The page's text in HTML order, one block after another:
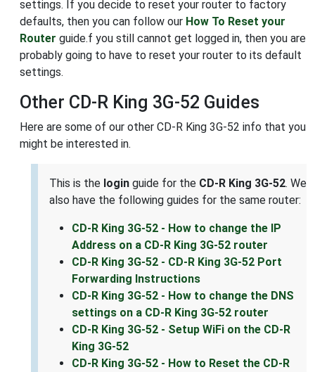
settings. If you decide to reset your router to factory
defaults, then you can follow our How To Reset your
Router guide.f you still cannot get logged in, then you are
probably going to have to reset your router to its default
settings.
Other CD-R King 3G-52 Guides
Here are some of our other CD-R King 3G-52 info that you
might be interested in.
This is the login guide for the CD-R King 3G-52. We
also have the following guides for the same router:
CD-R King 3G-52 - How to change the IP
Address on a CD-R King 3G-52 router
CD-R King 3G-52 - CD-R King 3G-52 Port
Forwarding Instructions
CD-R King 3G-52 - How to change the DNS
settings on a CD-R King 3G-52 router
CD-R King 3G-52 - Setup WiFi on the CD-R
King 3G-52
CD-R King 3G-52 - How to Reset the CD-R